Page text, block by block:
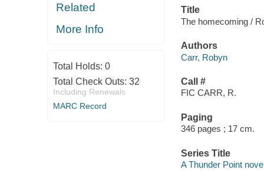
Related
More Info
Total Holds: 0
Total Check Outs: 32
Including Renewals
MARC Record
Title
The homecoming /
Authors
Carr, Robyn
Call #
FIC CARR, R.
Paging
346 pages ; 17 cm.
Series Title
A Thunder Point